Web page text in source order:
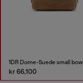
kr 66,100